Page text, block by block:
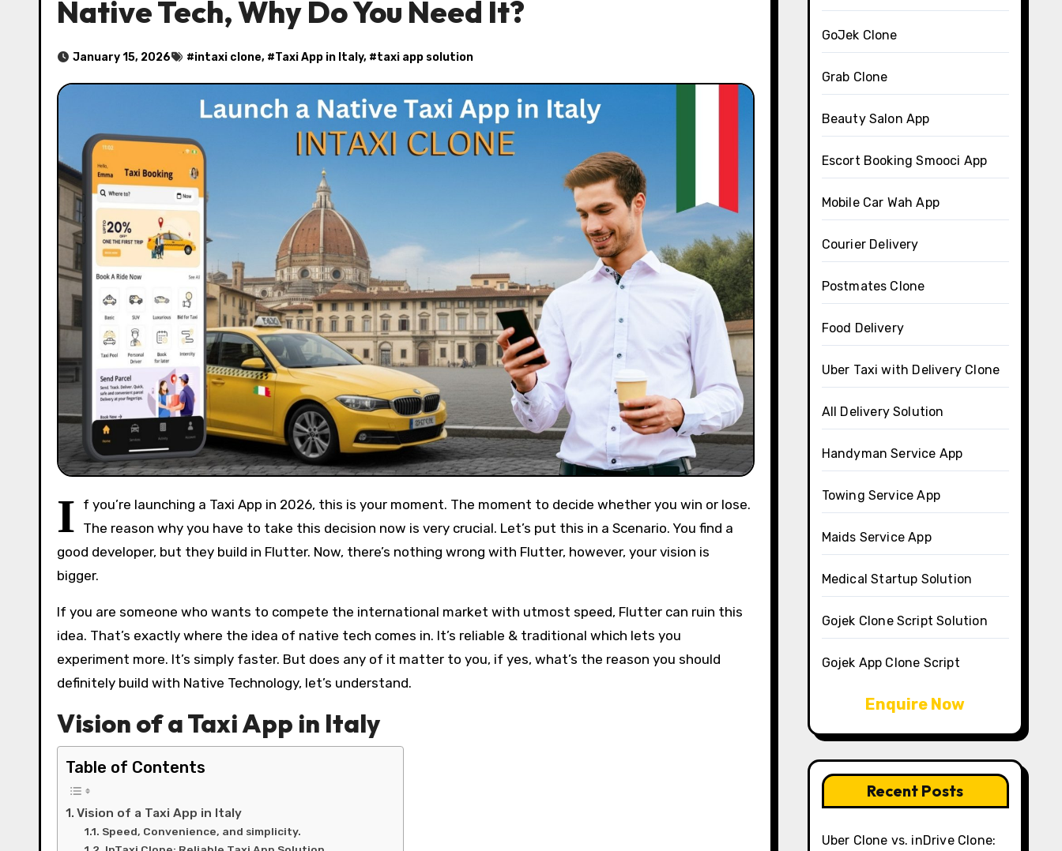
Native Tech, Why Do You Need It?
January 15, 2026 #intaxi clone, #Taxi App in Italy, #taxi app solution
I f you’re launching a Taxi App in 2026, this is your moment. The moment to decide whether you win or lose.
The reason why you have to take this decision now is very crucial. Let’s put this in a Scenario. You find a
good developer, but they build in Flutter. Now, there’s nothing wrong with Flutter, however, your vision is
bigger.
If you are someone who wants to compete the international market with utmost speed, Flutter can ruin this
idea. That’s exactly where the idea of native tech comes in. It’s reliable & traditional which lets you
experiment more. It’s simply faster. But does any of it matter to you, if yes, what’s the reason you should
definitely build with Native Technology, let’s understand.
Vision of a Taxi App in Italy
Table of Contents
Vision of a Taxi App in Italy
Speed, Convenience, and simplicity.
GoJek Clone
Grab Clone
Beauty Salon App
Escort Booking Smooci App
Mobile Car Wah App
Courier Delivery
Postmates Clone
Food Delivery
Uber Taxi with Delivery Clone
All Delivery Solution
Handyman Service App
Towing Service App
Maids Service App
Medical Startup Solution
Gojek Clone Script Solution
Gojek App Clone Script
Enquire Now
Recent Posts
Uber Clone vs. inDrive Clone: